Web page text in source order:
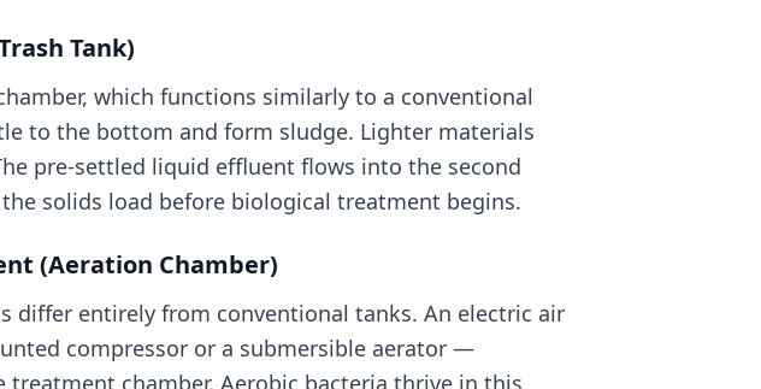
Tank)
which functions similarly to a conventional
to the bottom and form sludge. Lighter materials
pre-settled liquid effluent flows into the second
solids load before biological treatment begins.
(Aeration Chamber)
differ entirely from conventional tanks. An electric air
compressor or a submersible aerator —
chamber. Aerobic bacteria thrive in this